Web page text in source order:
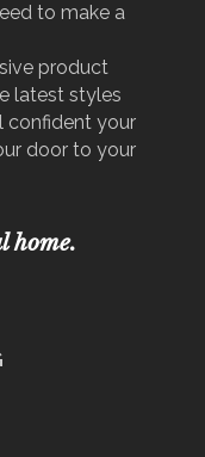
to make a
product
latest styles
confident your
door to your
home.